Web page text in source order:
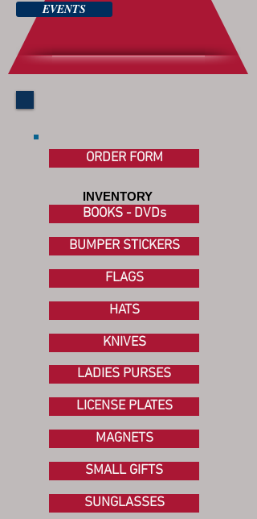
EVENTS
ORDER FORM
INVENTORY
BOOKS - DVDs
BUMPER STICKERS
FLAGS
HATS
LADIES PURSES
KNIVES
LICENSE PLATES
MAGNETS
SMALL GIFTS
SUNGLASSES